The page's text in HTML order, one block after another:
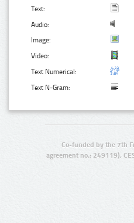
Text:
Audio:
Image:
Video:
Text Numerical:
Text N-Gram:
Co-funded by the 7th
agreement no.: 249119),